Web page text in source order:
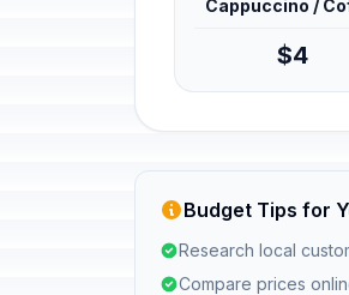
Cappuccino /
$4
Budget Tips for
Research local
Compare prices